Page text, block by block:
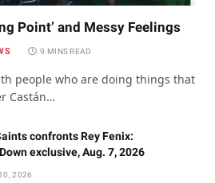
Point’ and Messy Feelings
9 MINS READ
people who are doing things that
Castán…
confronts Rey Fenix:
exclusive, Aug. 7, 2026
2026